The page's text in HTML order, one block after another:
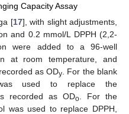
Capacity Assay
[17], with slight adjustments,
and 0.2 mmol/L DPPH (2,2-
were added to a 96-well
at room temperature, and
as ODy . For the blank
used to replace the
recorded as ODo . For the
was used to replace DPPH,